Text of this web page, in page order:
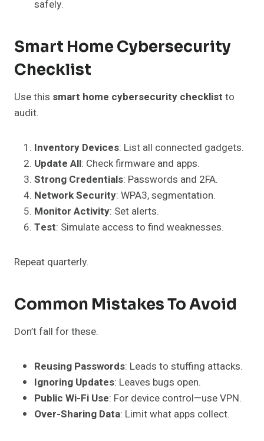
safely.
Smart Home Cybersecurity
Checklist
Use this smart home cybersecurity checklist to
audit.
Inventory Devices: List all connected gadgets.
Update All: Check firmware and apps.
Strong Credentials: Passwords and 2FA.
Network Security: WPA3, segmentation.
Monitor Activity: Set alerts.
Test: Simulate access to find weaknesses.
Repeat quarterly.
Common Mistakes To Avoid
Don’t fall for these.
Reusing Passwords: Leads to stuffing attacks.
Ignoring Updates: Leaves bugs open.
Public Wi-Fi Use: For device control—use VPN.
Over-Sharing Data: Limit what apps collect.